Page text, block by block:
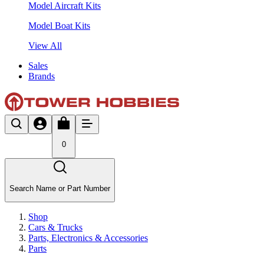
Model Aircraft Kits
Model Boat Kits
View All
Sales
Brands
0
Search Name or Part Number
Shop
Cars & Trucks
Parts, Electronics & Accessories
Parts